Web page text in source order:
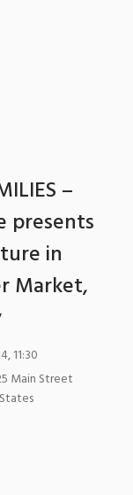
–
presents
in
Market,
11:30
Main Street